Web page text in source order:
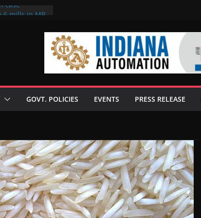
case
GOVT. POLICIES EVENTS PRESS RELEASE